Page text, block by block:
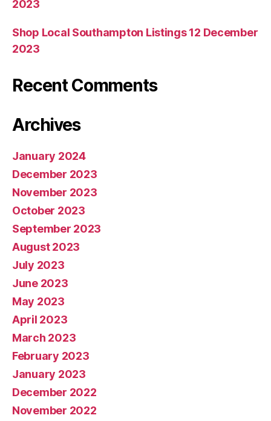
2023
Shop Local Southampton Listings 12 December
2023
Recent Comments
Archives
January 2024
December 2023
November 2023
October 2023
September 2023
August 2023
July 2023
June 2023
May 2023
April 2023
March 2023
February 2023
January 2023
December 2022
November 2022